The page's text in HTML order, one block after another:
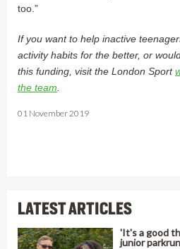
too.”
If you want to help inactive
activity habits for the better, or
this funding, visit the London Sport
the team
01 November 2019
LATEST ARTICLES
'It's a good
junior